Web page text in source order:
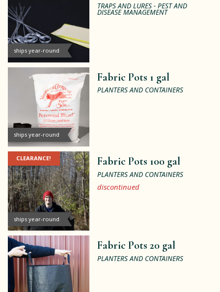
ships year-round
TRAPS AND LURES - PEST AND
DISEASE MANAGEMENT
ships year-round
Fabric Pots 1 gal
PLANTERS AND CONTAINERS
ships year-round
CLEARANCE! Fabric Pots 100 gal
PLANTERS AND CONTAINERS
discontinued
Fabric Pots 20 gal
PLANTERS AND CONTAINERS